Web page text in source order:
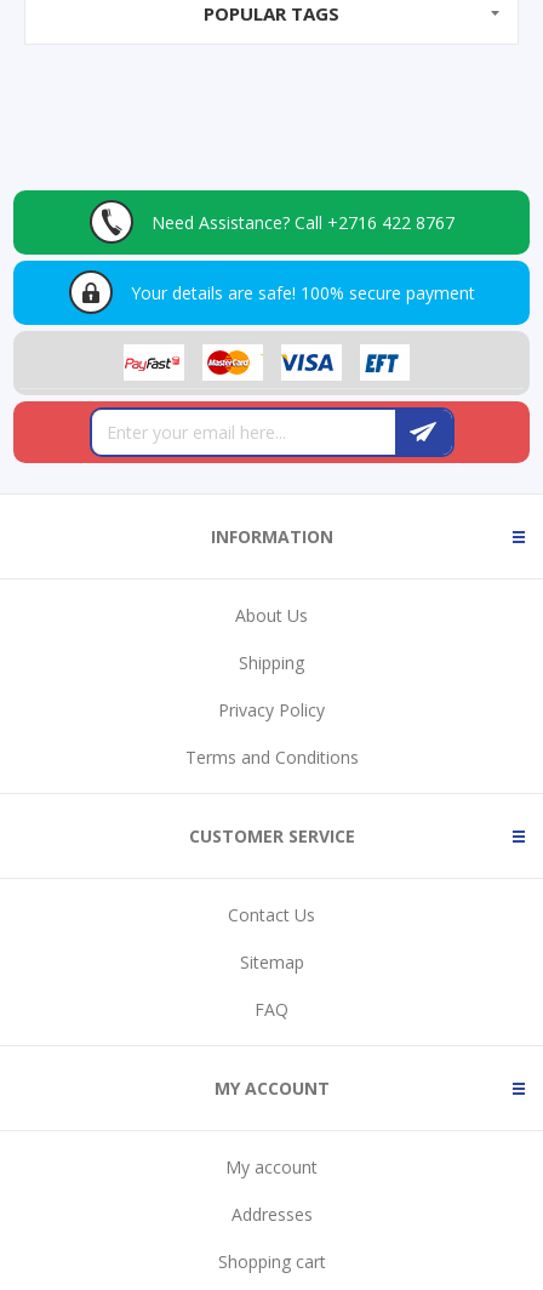
POPULAR TAGS
Need Assistance? Call +2716 422 8767
Your details are safe! 100% secure payment
INFORMATION
About Us
Shipping
Privacy Policy
Terms and Conditions
CUSTOMER SERVICE
Contact Us
Sitemap
FAQ
MY ACCOUNT
My account
Addresses
Shopping cart